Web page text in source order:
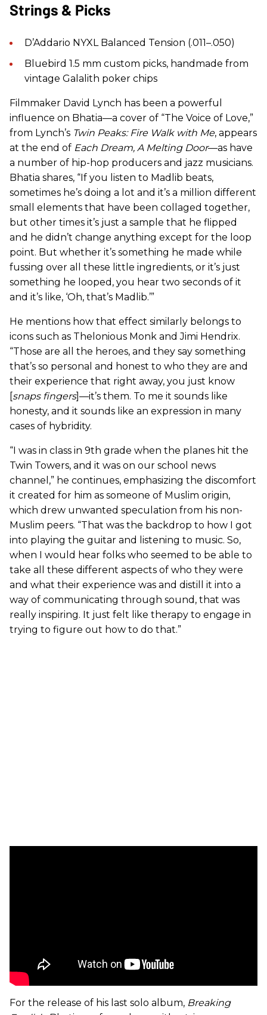
Strings & Picks
D’Addario NYXL Balanced Tension (.011–.050)
Bluebird 1.5 mm custom picks, handmade from
vintage Galalith poker chips
Filmmaker David Lynch has been a powerful
influence on Bhatia—a cover of “The Voice of Love,”
from Lynch’s Twin Peaks: Fire Walk with Me, appears
at the end of Each Dream, A Melting Door—as have
a number of hip-hop producers and jazz musicians.
Bhatia shares, “If you listen to Madlib beats,
sometimes he’s doing a lot and it’s a million different
small elements that have been collaged together,
but other times it’s just a sample that he flipped
and he didn’t change anything except for the loop
point. But whether it’s something he made while
fussing over all these little ingredients, or it’s just
something he looped, you hear two seconds of it
and it’s like, ‘Oh, that’s Madlib.’”
He mentions how that effect similarly belongs to
icons such as Thelonious Monk and Jimi Hendrix.
“Those are all the heroes, and they say something
that’s so personal and honest to who they are and
their experience that right away, you just know
snaps fingers]—it’s them. To me it sounds like
honesty, and it sounds like an expression in many
cases of hybridity.
“I was in class in 9th grade when the planes hit the
Twin Towers, and it was on our school news
channel,” he continues, emphasizing the discomfort
it created for him as someone of Muslim origin,
which drew unwanted speculation from his non-
Muslim peers. “That was the backdrop to how I got
into playing the guitar and listening to music. So,
when I would hear folks who seemed to be able to
take all these different aspects of who they were
and what their experience was and distill it into a
way of communicating through sound, that was
really inspiring. It just felt like therapy to engage in
trying to figure out how to do that.”
For the release of his last solo album, Breaking